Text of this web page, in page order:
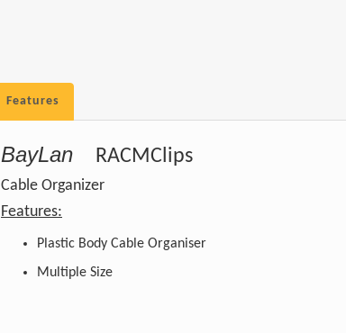
Features
BayLan RACMClips
Cable Organizer
Features:
Plastic Body Cable Organiser
Multiple Size